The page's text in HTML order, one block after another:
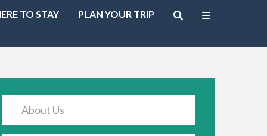
TO STAY PLAN YOUR TRIP
About Us